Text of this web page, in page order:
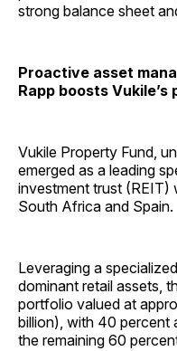
strong balance sheet
Proactive asset
Rapp boosts
Vukile Property Fund,
emerged as a leading
investment trust (REIT)
South Africa and Spain.
Leveraging a
dominant retail assets,
portfolio valued at
billion), with 40 percent
the remaining 60